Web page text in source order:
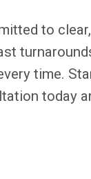
to
time.
today